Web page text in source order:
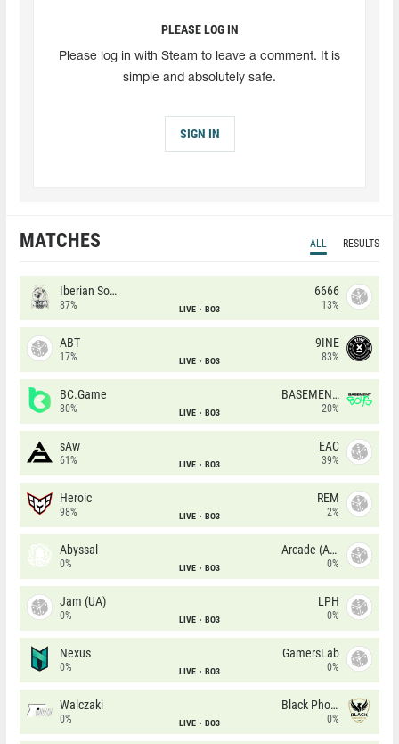
PLEASE LOG IN
Please log in with Steam to leave a comment. It is
simple and absolutely safe.
SIGN IN
MATCHES ALL RESULTS
Iberian Soul
87% LIVE BO3
6666
13%
ABT
17% LIVE BO3
9INE
83%
BC.Game
80% LIVE BO3
BASEMENT BOYS
20%
sAw
61% LIVE BO3
EAC
39%
Heroic
98% LIVE BO3
REM
2%
Abyssal
0% LIVE BO3
Arcade (AU)
0%
Jam (UA)
0% LIVE BO3
LPH
0%
Nexus
0% LIVE BO3
GamersLab
0%
Walczaki
0% LIVE BO3
Black Phoenix
0%